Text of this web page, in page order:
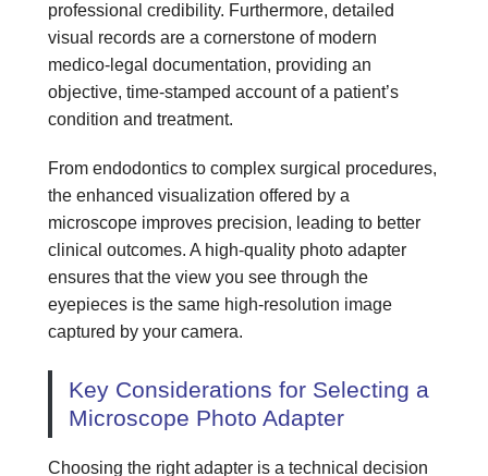
professional credibility. Furthermore, detailed
visual records are a cornerstone of modern
medico-legal documentation, providing an
objective, time-stamped account of a patient’s
condition and treatment.
From endodontics to complex surgical procedures,
the enhanced visualization offered by a
microscope improves precision, leading to better
clinical outcomes. A high-quality photo adapter
ensures that the view you see through the
eyepieces is the same high-resolution image
captured by your camera.
Key Considerations for Selecting a
Microscope Photo Adapter
Choosing the right adapter is a technical decision